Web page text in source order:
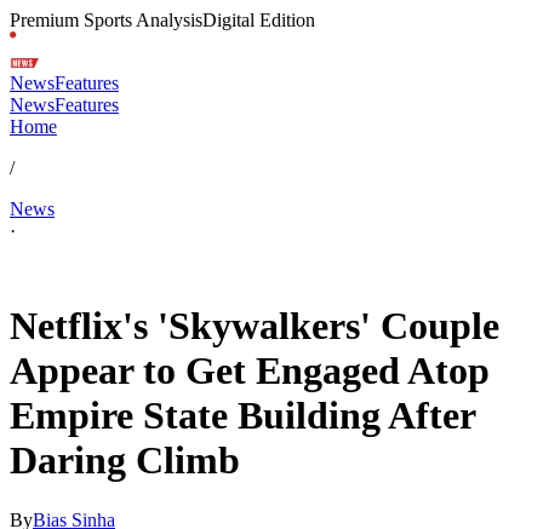
Premium Sports AnalysisDigital Edition
NewsFeatures
NewsFeatures
Home
/
News
·
Netflix's 'Skywalkers' Couple
Appear to Get Engaged Atop
Empire State Building After
Daring Climb
ByBias Sinha